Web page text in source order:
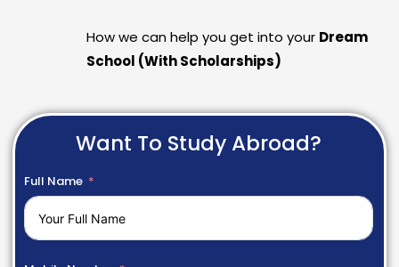
How we can help you get into your Dream
School (With Scholarships)
Want To Study Abroad?
Full Name